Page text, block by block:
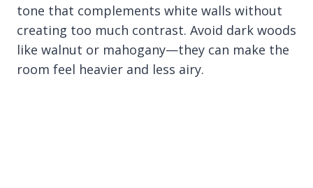
tone that complements white walls without
creating too much contrast. Avoid dark woods
like walnut or mahogany—they can make the
room feel heavier and less airy.